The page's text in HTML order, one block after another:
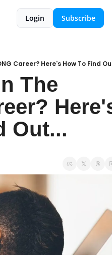
Login Subscribe
Career? Here's How To Find
The
Out...